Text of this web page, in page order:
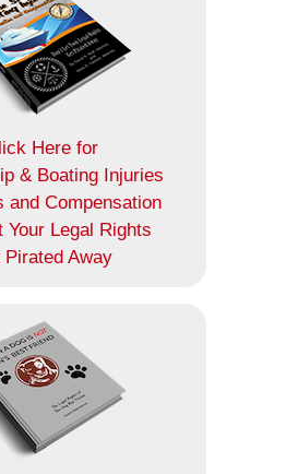
Here for
& Boating Injuries
and Compensation
Your Legal Rights
Pirated Away